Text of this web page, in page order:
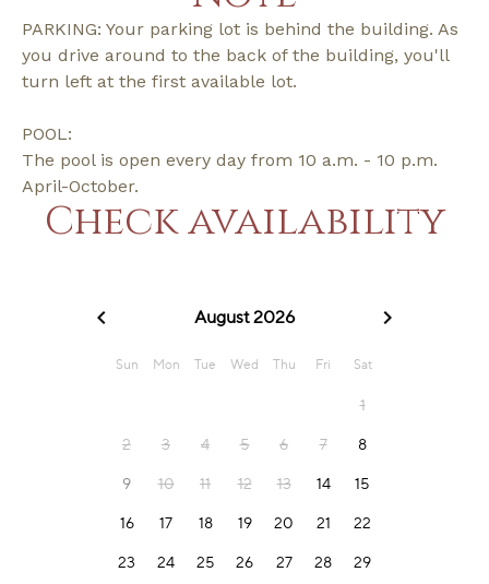
PARKING: Your parking lot is behind the building. As
you drive around to the back of the building, you'll
turn left at the first available lot.
POOL:
The pool is open every day from 10 a.m. - 10 p.m.
April-October.
Check availability